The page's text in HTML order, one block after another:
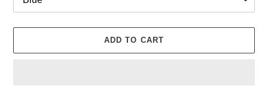
ADD TO CART